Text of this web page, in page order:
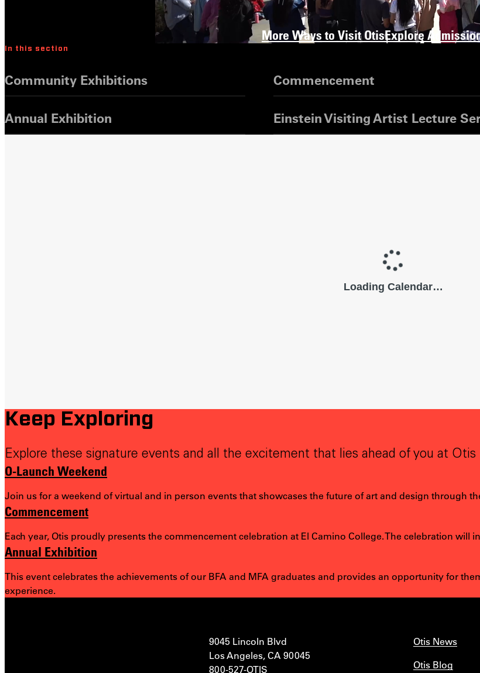
More Ways to Visit OtisExplore
In this section
Community Exhibitions Commencement
Annual Exhibition Einstein Visiting Artist Lecture
Keep Exploring
Explore these signature events and all the excitement that lies ahead of you at Otis
O-Launch Weekend
Join us for a weekend of virtual and in person events that showcases the future of art and design through
Commencement
Each year, Otis proudly presents the commencement celebration at El Camino College. The celebration
Annual Exhibition
This event celebrates the achievements of our BFA and MFA graduates and provides an opportunity for
experience.
9045 Lincoln Blvd
Los Angeles, CA 90045
800-527-OTIS
Otis News
Otis Blog